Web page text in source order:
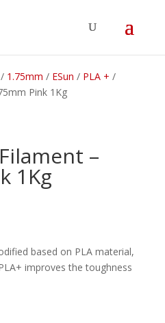
/ 1.75mm / ESun / PLA + /
Pink 1Kg
–
1Kg
based on PLA material,
improves the toughness